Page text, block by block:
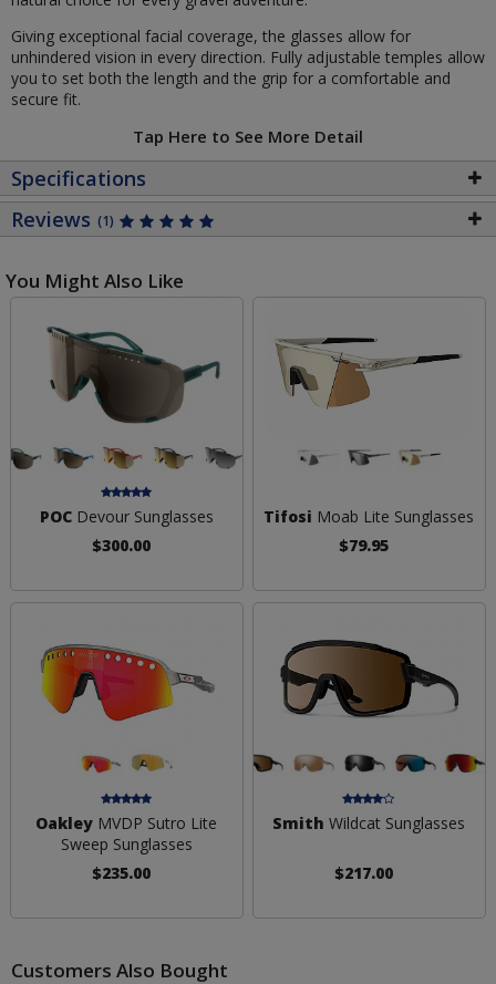
Giving exceptional facial coverage, the glasses allow for
unhindered vision in every direction. Fully adjustable temples allow
you to set both the length and the grip for a comfortable and
secure fit.
Tap Here to See More Detail
Specifications
Reviews (1)
You Might Also Like
POCDevour Sunglasses
$300.00
Tifosi Moab Lite Sunglasses
$79.95
Oakley MVDP Sutro Lite
Sweep Sunglasses
$235.00
Smith Wildcat Sunglasses
$217.00
Customers Also Bought